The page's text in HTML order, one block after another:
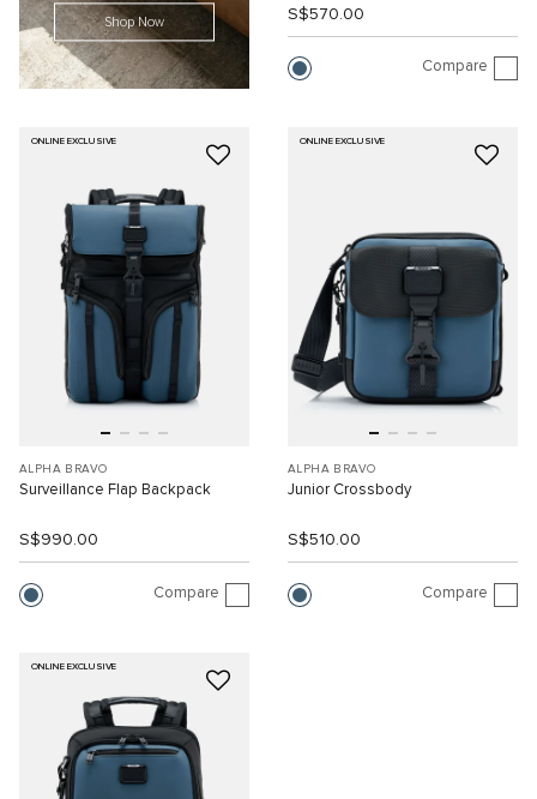
Shop Now
S$570.00
Compare
ONLINE EXCLUSIVE
ALPHA BRAVO
Surveillance Flap Backpack
S$990.00
Compare
ONLINE EXCLUSIVE
ALPHA BRAVO
Junior Crossbody
S$510.00
Compare
ONLINE EXCLUSIVE